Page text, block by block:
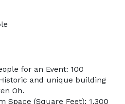
for an Event: 100
and unique building
Oh.
Space (Square Feet): 1,300